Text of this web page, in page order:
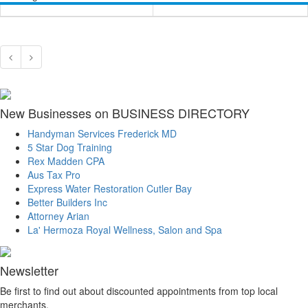
New Businesses on BUSINESS DIRECTORY
Handyman Services Frederick MD
5 Star Dog Training
Rex Madden CPA
Aus Tax Pro
Express Water Restoration Cutler Bay
Better Builders Inc
Attorney Arian
La' Hermoza Royal Wellness, Salon and Spa
Newsletter
Be first to find out about discounted appointments from top local
merchants.